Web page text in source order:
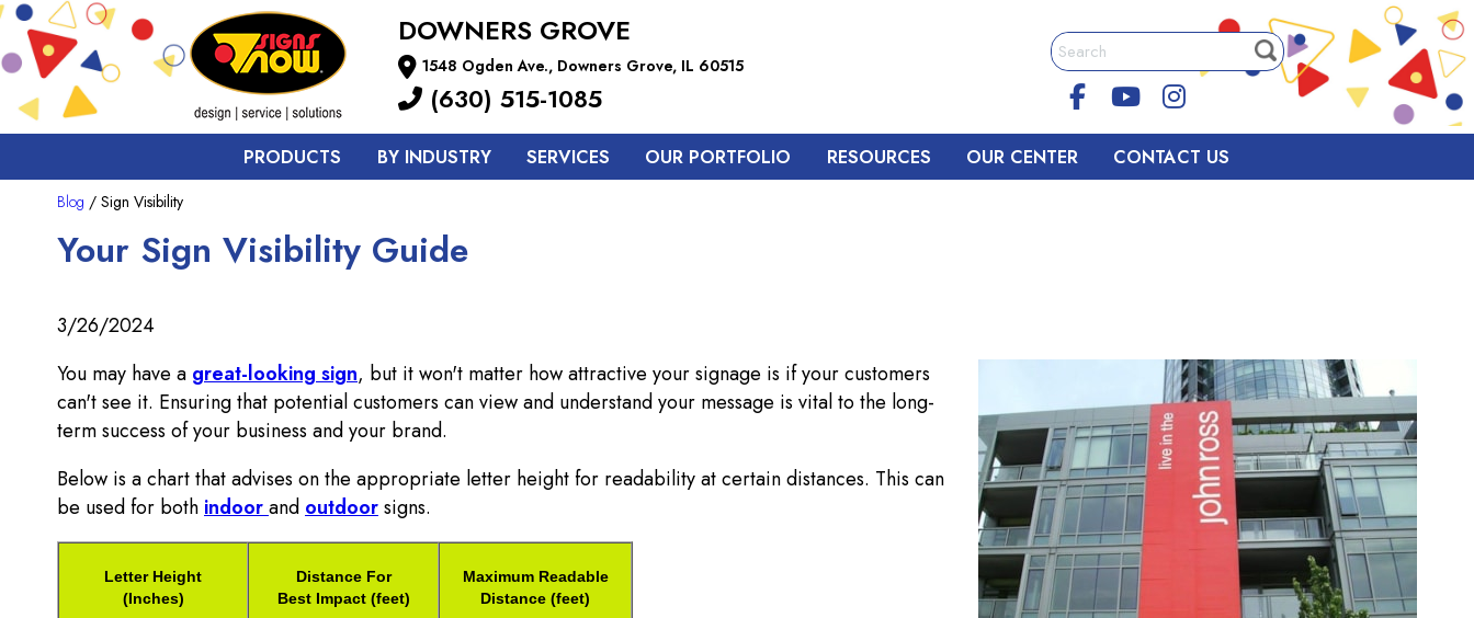
DOWNERS GROVE
1548 Ogden Ave., Downers Grove, IL 60515
(630) 515-1085
PRODUCTS BY INDUSTRY SERVICES OUR PORTFOLIO RESOURCES OUR CENTER CONTACT US
Blog / Sign Visibility
Your Sign Visibility Guide
3/26/2024
You may have a great-looking sign, but it won't matter how attractive your signage is if your customers
can't see it. Ensuring that potential customers can view and understand your message is vital to the long-
term success of your business and your brand.
Below is a chart that advises on the appropriate letter height for readability at certain distances. This can
be used for both indoorand outdoorsigns.
Letter Height
(Inches)
Distance For
Best Impact (feet)
Maximum Readable
Distance (feet)